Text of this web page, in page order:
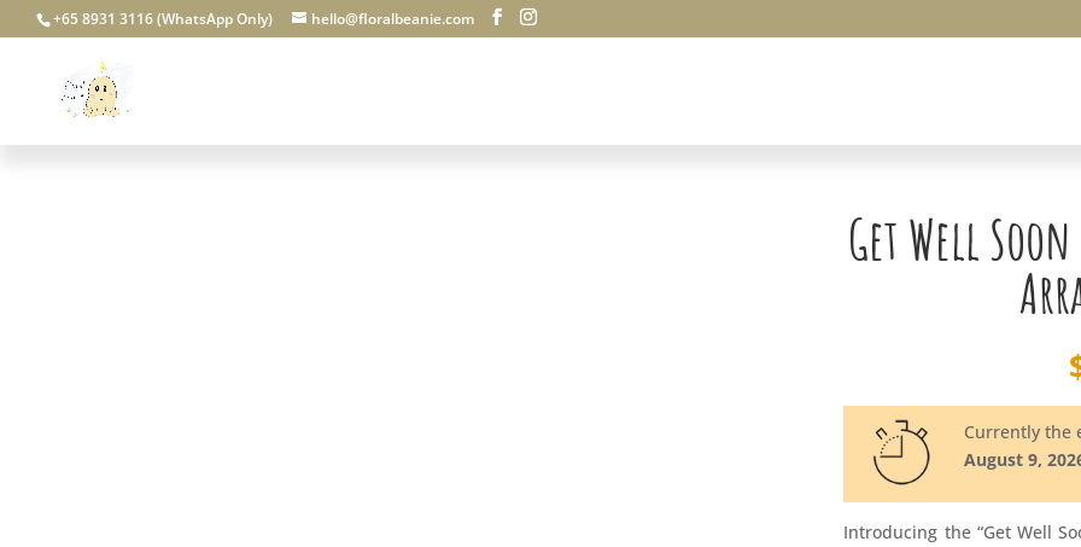
+65 8931 3116 (WhatsApp Only) hello@floralbeanie.com
Get Well
Currently the
August 9,
Introducing the “Get Well